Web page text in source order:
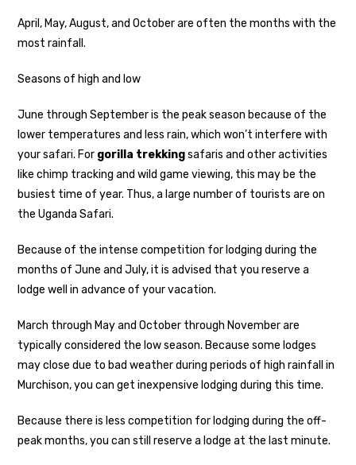
April, May, August, and October are often the months with the
most rainfall.
Seasons of high and low
June through September is the peak season because of the
lower temperatures and less rain, which won’t interfere with
your safari. For gorilla trekkingsafaris and other activities
like chimp tracking and wild game viewing, this may be the
busiest time of year. Thus, a large number of tourists are on
the Uganda Safari.
Because of the intense competition for lodging during the
months of June and July, it is advised that you reserve a
lodge well in advance of your vacation.
March through May and October through November are
typically considered the low season. Because some lodges
may close due to bad weather during periods of high rainfall in
Murchison, you can get inexpensive lodging during this time.
Because there is less competition for lodging during the off-
peak months, you can still reserve a lodge at the last minute.